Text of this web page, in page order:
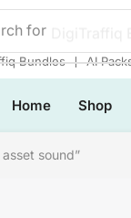
for
Bundles ❘ AI
Home Shop
sound”